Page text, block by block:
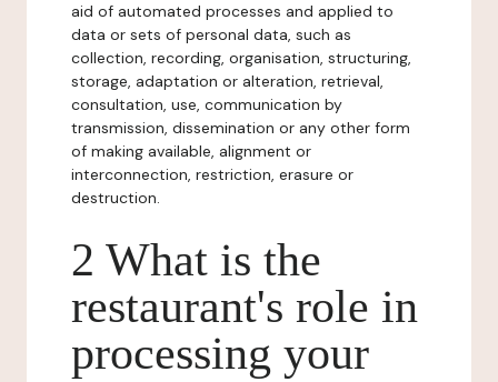
aid of automated processes and applied to
data or sets of personal data, such as
collection, recording, organisation, structuring,
storage, adaptation or alteration, retrieval,
consultation, use, communication by
transmission, dissemination or any other form
of making available, alignment or
interconnection, restriction, erasure or
destruction.
2 What is the
restaurant's role in
processing your